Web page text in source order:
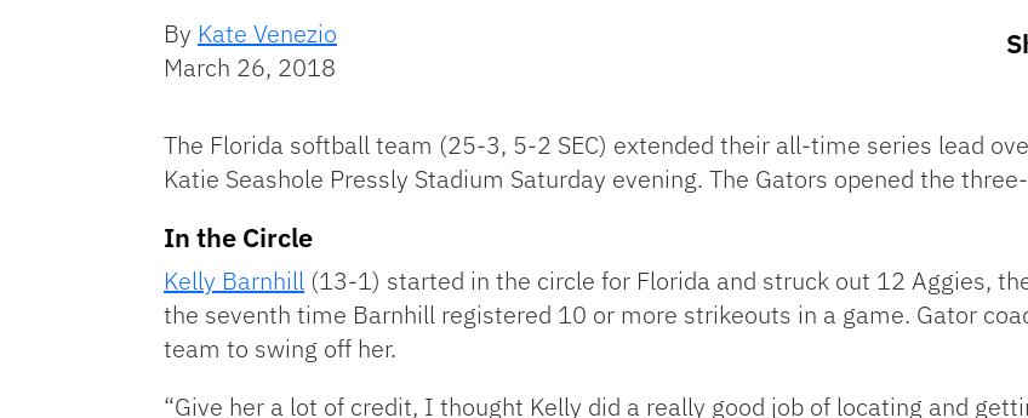
By Kate Venezio
March 26, 2018
The Florida softball team (25-3, 5-2 SEC) extended their all-time series lead
Katie Seashole Pressly Stadium Saturday evening. The Gators opened the
In the Circle
Kelly Barnhill (13-1) started in the circle for Florida and struck out 12 Aggies,
the seventh time Barnhill registered 10 or more strikeouts in a game. Gator
team to swing off her.
“Give her a lot of credit, I thought Kelly did a really good job of locating and